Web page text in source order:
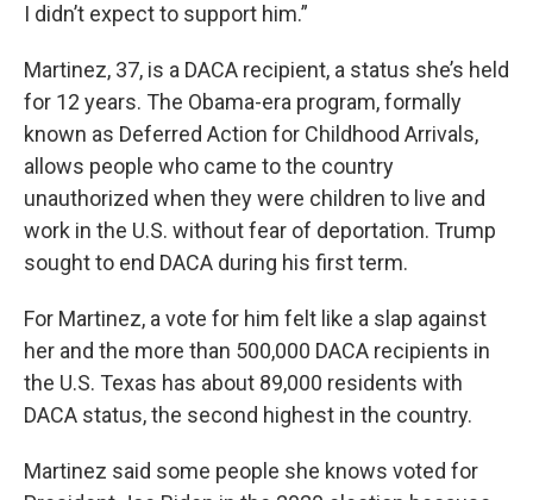
I didn’t expect to support him.”
Martinez, 37, is a DACA recipient, a status she’s held
for 12 years. The Obama-era program, formally
known as Deferred Action for Childhood Arrivals,
allows people who came to the country
unauthorized when they were children to live and
work in the U.S. without fear of deportation. Trump
sought to end DACA during his first term.
For Martinez, a vote for him felt like a slap against
her and the more than 500,000 DACA recipients in
the U.S. Texas has about 89,000 residents with
DACA status, the second highest in the country.
Martinez said some people she knows voted for